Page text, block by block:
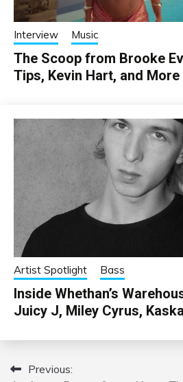
Interview Music
The Scoop from Brooke
Tips, Kevin Hart, and More
Artist Spotlight Bass
Inside Whethan’s
Juicy J, Miley Cyrus,
PostPrevious: